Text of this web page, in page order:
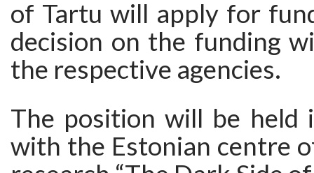
of Tartu will apply for
decision on the funding
the respective agencies.
The position will be held
with the Estonian centre